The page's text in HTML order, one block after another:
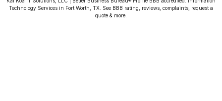
Technology Services in Fort Worth, TX. See BBB rating, reviews, complaints, request a
quote & more.